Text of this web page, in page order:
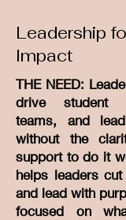
Leadership
Impact
THE NEED:
drive student
teams, and
without the
support to do it
helps leaders
and lead with
focused on